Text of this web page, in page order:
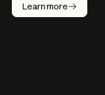
Learn more